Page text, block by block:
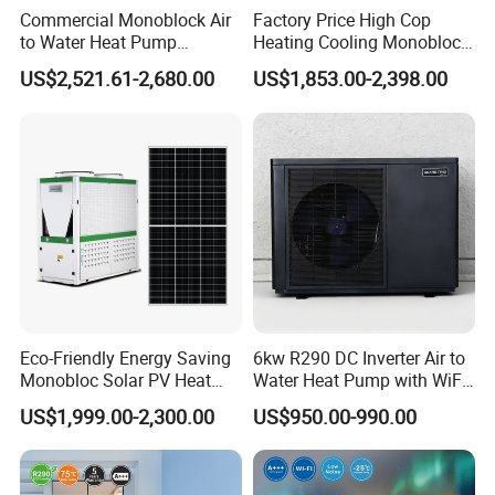
Applicable scope: hotels, hotels, sauna
entertainment centers, large clubs, homes,
various farms, etc.
Working principle
Commercial Monoblock Air
to Water Heat Pump
Swimming Pool Heating
and Cooling
US$2,521.61-2,680.00
Factory Price High Cop
Heating Cooling Monoblock
R290 Air Source Heat Pump
US$1,853.00-2,398.00
Eco-Friendly Energy Saving
Monobloc Solar PV Heat
Pump for Home and
Swimming Pool
US$1,999.00-2,300.00
6kw R290 DC Inverter Air to
Water Heat Pump with WiFi
Control
US$950.00-990.00